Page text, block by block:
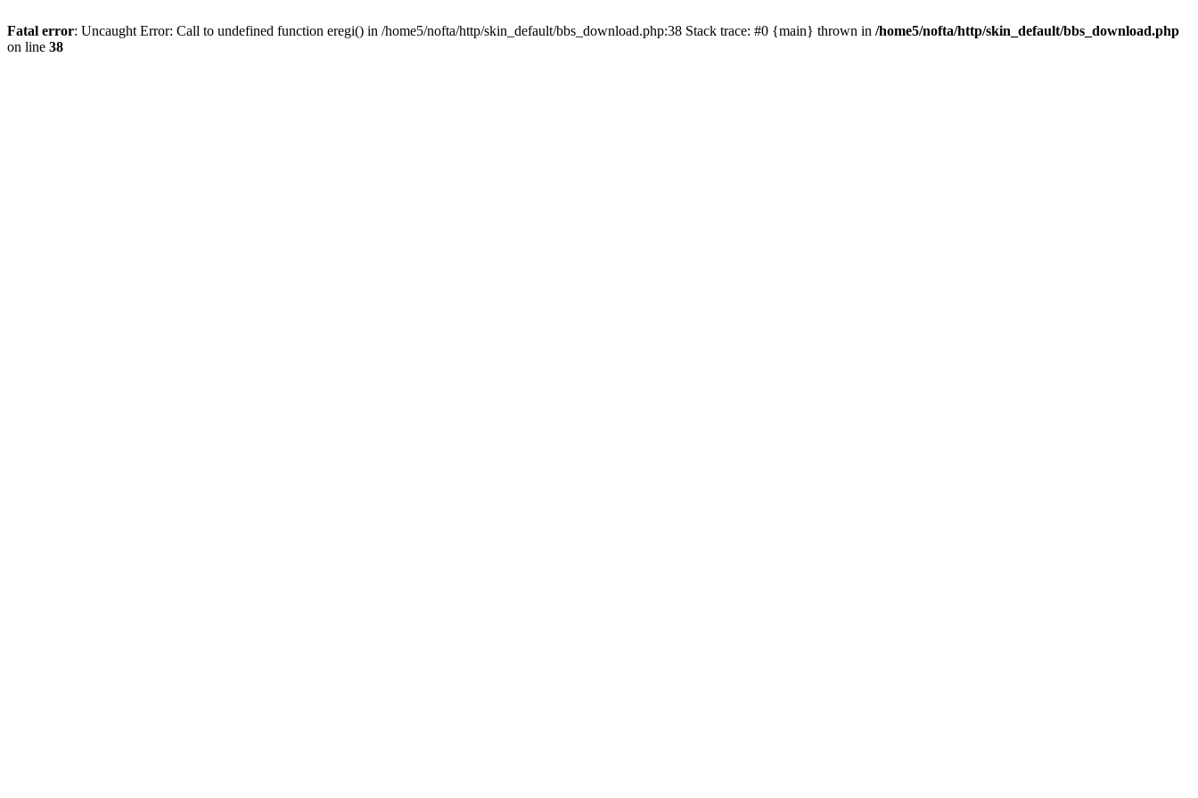
Fatal error: Uncaught Error: Call to undefined function eregi() in /home5/nofta/http/skin_default/bbs_download.php:38 Stack trace: #0 {main} thrown in /home5/nofta/http/skin_default/bbs_download.php
on line 38